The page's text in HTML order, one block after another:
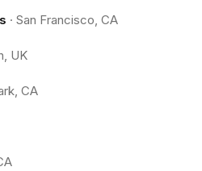
· San Francisco, CA
UK
CA